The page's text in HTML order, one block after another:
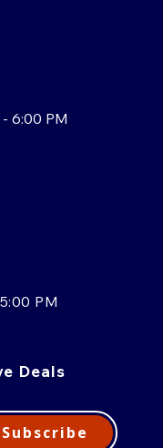
6:00 PM
PM
Deals
Subscribe